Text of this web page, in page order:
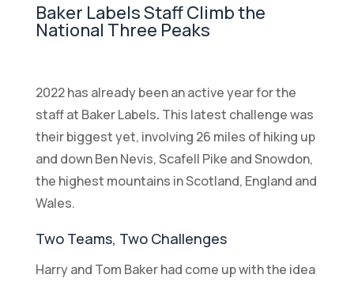
Baker Labels Staff Climb the
National Three Peaks
2022 has already been an active year for the
staff at Baker Labels. This latest challenge was
their biggest yet, involving 26 miles of hiking up
and down Ben Nevis, Scafell Pike and Snowdon,
the highest mountains in Scotland, England and
Wales.
Two Teams, Two Challenges
Harry and Tom Baker had come up with the idea